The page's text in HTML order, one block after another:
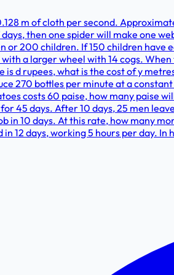
m of cloth per second.
days, then one spider will make one
or 200 children. If 150 children have
a larger wheel with 14 cogs.
is d rupees, what is the cost of y
270 bottles per minute at a
costs 60 paise, how many paise
45 days. After 10 days, 25 men
in 10 days. At this rate, how many
12 days, working 5 hours per day.